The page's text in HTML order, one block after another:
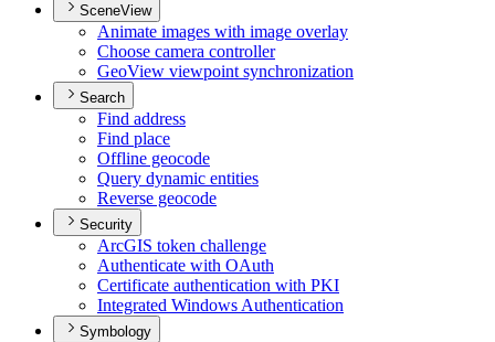
SceneView
Animate images with image overlay
Choose camera controller
GeoView viewpoint synchronization
Search
Find address
Find place
Offline geocode
Query dynamic entities
Reverse geocode
Security
ArcGIS token challenge
Authenticate with OAuth
Certificate authentication with PKI
Integrated Windows Authentication
Symbology